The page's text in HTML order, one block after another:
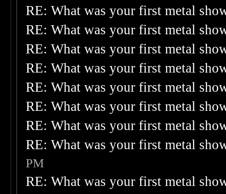
RE: What was your first metal
RE: What was your first metal
RE: What was your first metal
RE: What was your first metal
RE: What was your first metal
RE: What was your first metal
RE: What was your first metal
RE: What was your first metal
PM
RE: What was your first metal